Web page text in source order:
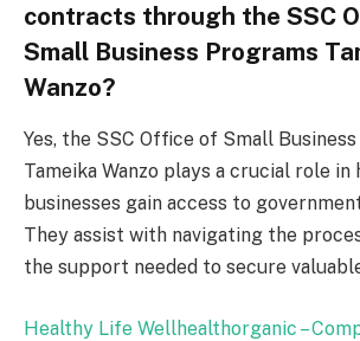
contracts through the SSC
Small Business Programs
Wanzo?
Yes, the SSC Office of Small
Tameika Wanzo plays a crucial role
businesses gain access to
They assist with navigating the
the support needed to secure
Healthy Life Wellhealthorganic –